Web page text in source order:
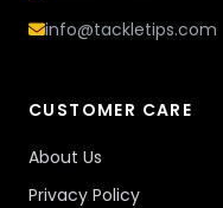
info@tackletips.com
CUSTOMER CARE
About Us
Privacy Policy